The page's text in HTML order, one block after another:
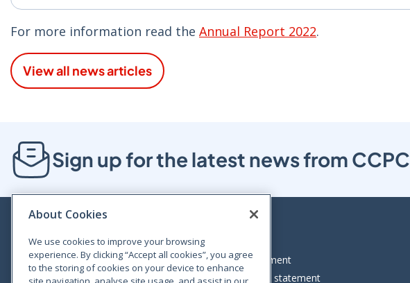
For more information read the Annual Report 2022.
View all news articles
Sign up for the latest news from CCPC
Bloom House, Railway Street, Dublin 1,
D01 C576
Legal statement
Accessibility statement
About Cookies
We use cookies to improve your browsing
experience. By clicking “Accept all cookies”, you agree
to the storing of cookies on your device to enhance